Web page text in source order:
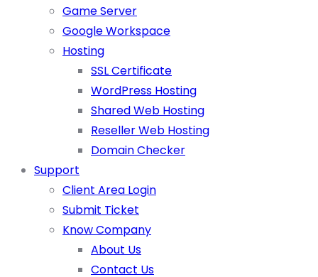
Game Server
Google Workspace
Hosting
SSL Certificate
WordPress Hosting
Shared Web Hosting
Reseller Web Hosting
Domain Checker
Support
Client Area Login
Submit Ticket
Know Company
About Us
Contact Us